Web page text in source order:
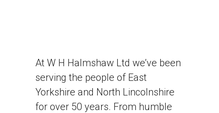
At W H Halmshaw Ltd we’ve been
serving the people of East
Yorkshire and North Lincolnshire
for over 50 years. From humble